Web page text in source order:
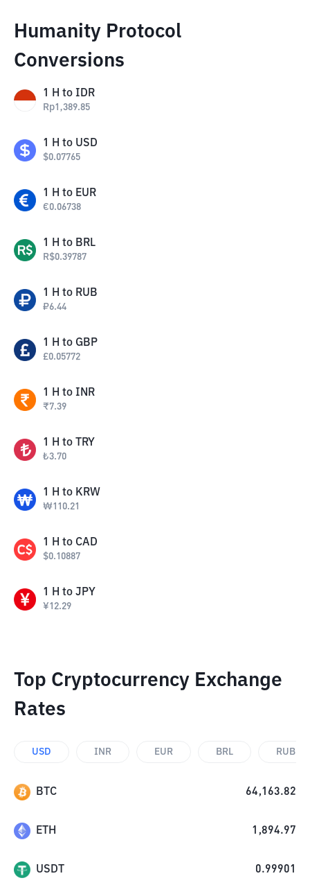
Humanity Protocol
Conversions
1 H to IDR
Rp1,389.85
1 H to USD
$0.07765
1 H to EUR
€0.06738
1 H to BRL
R$0.39787
1 H to RUB
₽6.44
1 H to GBP
£0.05772
1 H to INR
₹7.39
1 H to TRY
₺3.70
1 H to KRW
₩110.21
1 H to CAD
$0.10887
1 H to JPY
¥12.29
Top Cryptocurrency Exchange
Rates
USD INR EUR BRL RUB
BTC 64,163.82
ETH 1,894.97
USDT 0.99901